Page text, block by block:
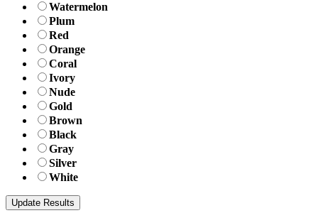
Watermelon
Plum
Red
Orange
Coral
Ivory
Nude
Gold
Brown
Black
Gray
Silver
White